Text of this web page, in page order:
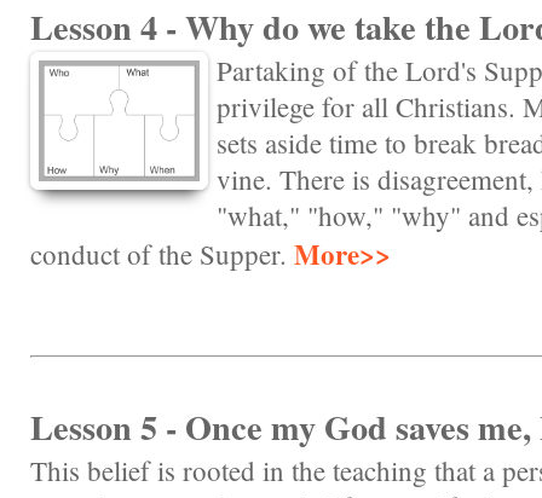
Lesson 4 - Why do we take the
Partaking of the Lord's
privilege for all Christians.
sets aside time to break
vine. There is
"what," "how," "why" and
conduct of the Supper. More>>
Lesson 5 - Once my God saves
This belief is rooted in the teaching that a